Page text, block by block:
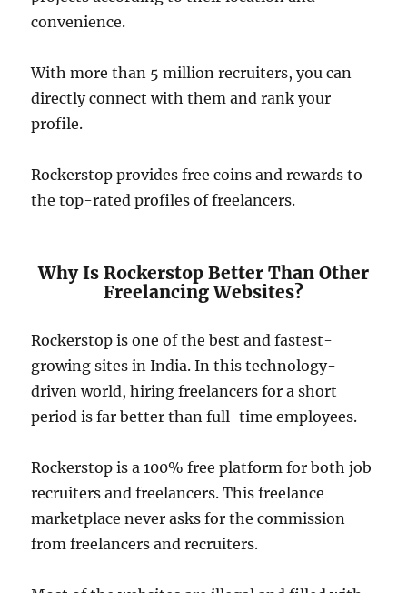
convenience.
With more than 5 million recruiters, you can
directly connect with them and rank your
profile.
Rockerstop provides free coins and rewards to
the top-rated profiles of freelancers.
Why Is Rockerstop Better Than Other
Freelancing Websites?
Rockerstop is one of the best and fastest-
growing sites in India. In this technology-
driven world, hiring freelancers for a short
period is far better than full-time employees.
Rockerstop is a 100% free platform for both job
recruiters and freelancers. This freelance
marketplace never asks for the commission
from freelancers and recruiters.